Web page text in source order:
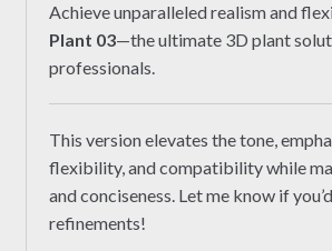
Achieve unparalleled realism and
Plant 03—the ultimate 3D plant
professionals.
This version elevates the tone,
flexibility, and compatibility while
and conciseness. Let me know if
refinements!